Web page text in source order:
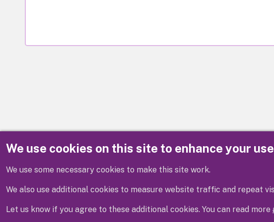
We use cookies on this site to enhance your
We use some necessary cookies to make this site work.
We also use additional cookies to measure website traffic and repeat
Let us know if you agree to these additional cookies. You can read more
Disclaimer